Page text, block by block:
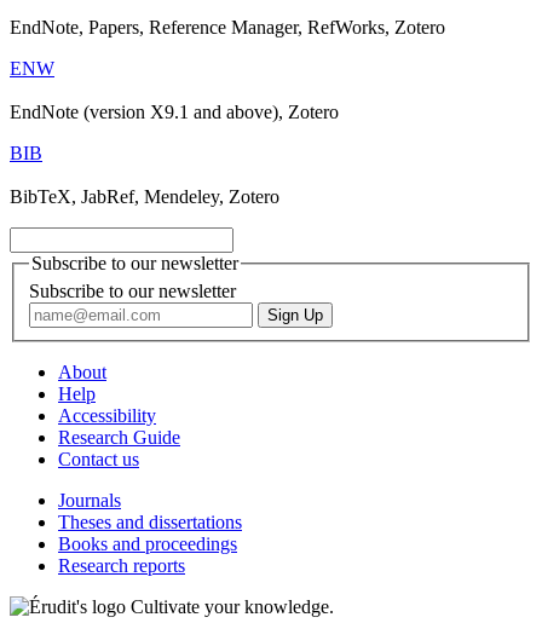
EndNote, Papers, Reference Manager, RefWorks, Zotero
ENW
EndNote (version X9.1 and above), Zotero
BIB
BibTeX, JabRef, Mendeley, Zotero
Subscribe to our newsletter
Subscribe to our newsletter
About
Help
Accessibility
Research Guide
Contact us
Journals
Theses and dissertations
Books and proceedings
Research reports
Cultivate your knowledge.